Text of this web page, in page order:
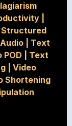
Structured
| Text
POD
Text
Video
Shortening